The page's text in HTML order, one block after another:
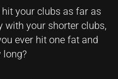
your clubs as far as
with your shorter clubs,
ever hit one fat and
long?